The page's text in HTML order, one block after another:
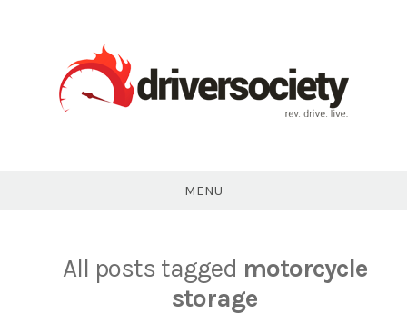
MENU
All posts tagged motorcycle
storage